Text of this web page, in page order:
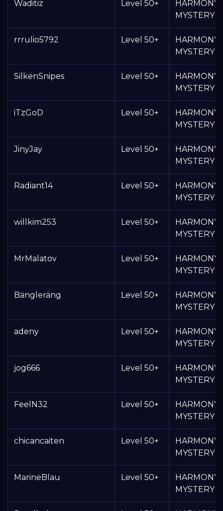
Waditiz Level 50+
HARMONY
MYSTERY
rrrulio5792 Level 50+
HARMONY
MYSTERY
SilkenSnipes Level 50+
HARMONY
MYSTERY
iTzGoD Level 50+
HARMONY
MYSTERY
JinyJay Level 50+
HARMONY
MYSTERY
Radiant14 Level 50+
HARMONY
MYSTERY
willkim253 Level 50+
HARMONY
MYSTERY
MrMalatov Level 50+
HARMONY
MYSTERY
Bängleräng Level 50+
HARMONY
MYSTERY
adeny Level 50+
HARMONY
MYSTERY
jog666 Level 50+
HARMONY
MYSTERY
FeelN32 Level 50+
HARMONY
MYSTERY
chicancaiten Level 50+
HARMONY
MYSTERY
MarineBlau Level 50+
HARMONY
MYSTERY